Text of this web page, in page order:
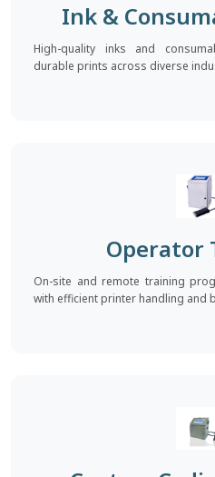
Ink &
High-quality inks and
durable prints across diverse
Operator
On-site and remote training
with efficient printer handling and